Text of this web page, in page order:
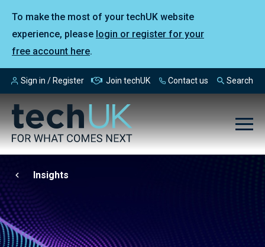
To make the most of your techUK website
experience, please login or register for your
free account here.
Sign in / Register Join techUK Contact us Search
Insights